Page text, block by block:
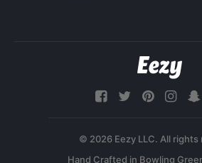
© 2026 Eezy LLC. All rights